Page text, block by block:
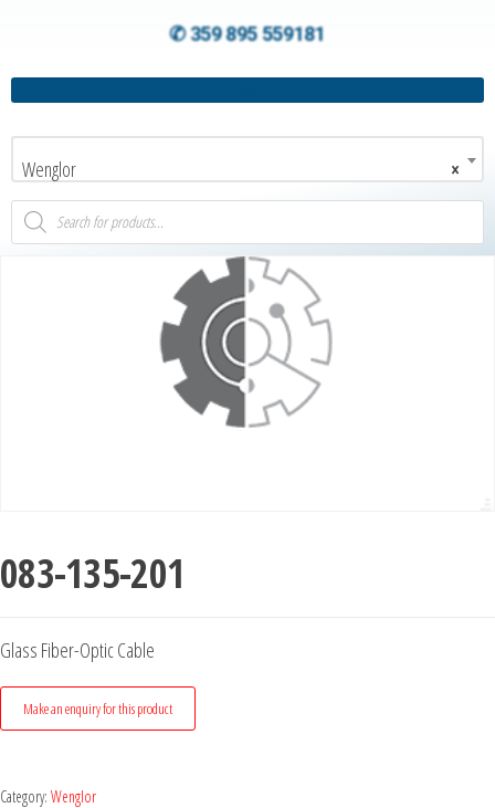
✆ 359 895 559181
×
Wenglor
083-135-201
Glass Fiber-Optic Cable
Category: Wenglor